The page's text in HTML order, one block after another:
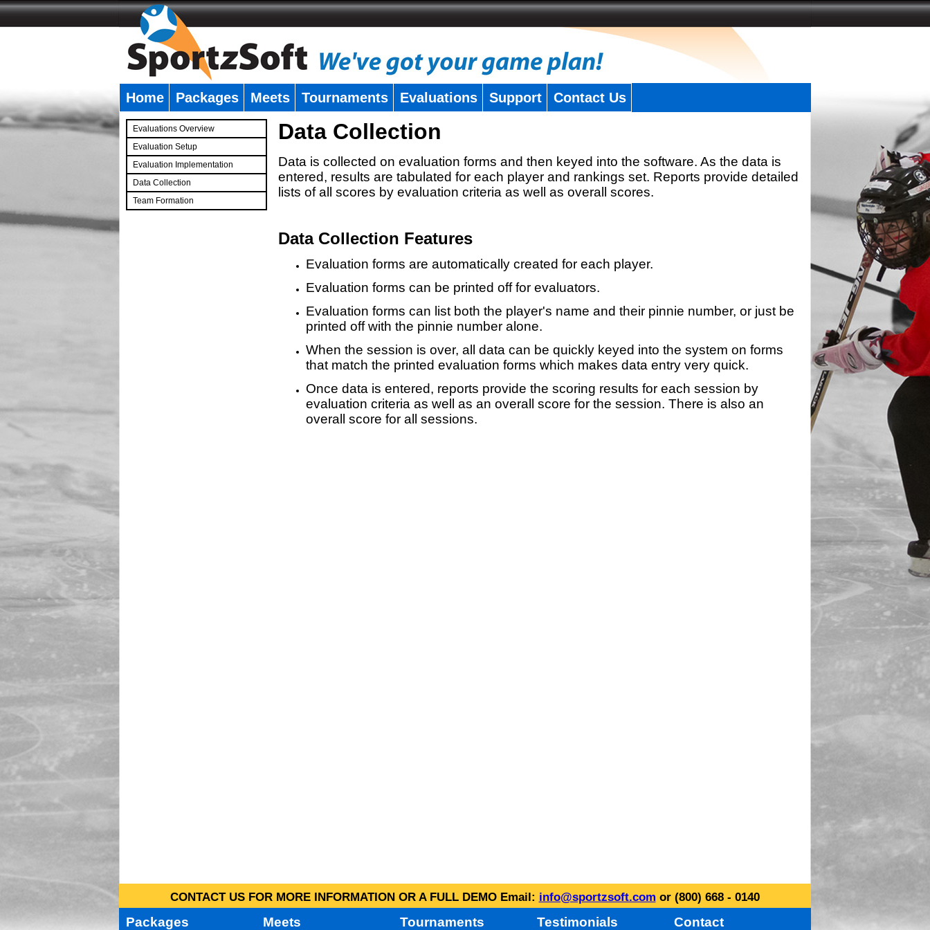
Home Packages Meets Tournaments Evaluations Support Contact Us
Evaluations Overview
Evaluation Setup
Evaluation Implementation
Data Collection
Team Formation
Data Collection
Data is collected on evaluation forms and then keyed into the software. As the data is
entered, results are tabulated for each player and rankings set. Reports provide detailed
lists of all scores by evaluation criteria as well as overall scores.
Data Collection Features
Evaluation forms are automatically created for each player.
Evaluation forms can be printed off for evaluators.
Evaluation forms can list both the player's name and their pinnie number, or just be
printed off with the pinnie number alone.
When the session is over, all data can be quickly keyed into the system on forms
that match the printed evaluation forms which makes data entry very quick.
Once data is entered, reports provide the scoring results for each session by
evaluation criteria as well as an overall score for the session. There is also an
overall score for all sessions.
CONTACT US FOR MORE INFORMATION OR A FULL DEMO Email: info@sportzsoft.com or (800) 668 - 0140
Packages Meets Tournaments Testimonials Contact